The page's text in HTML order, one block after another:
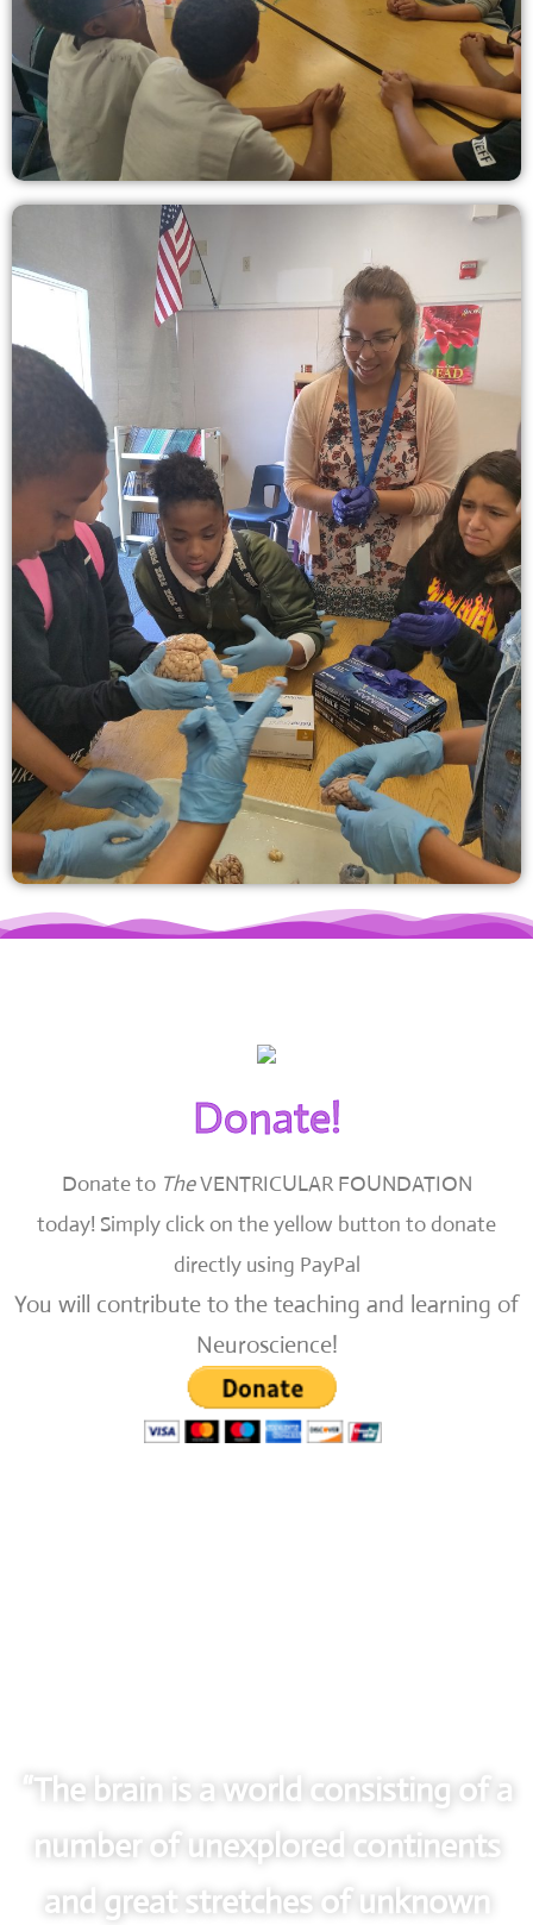
Donate!
Donate to TheVENTRICULAR FOUNDATION
today! Simply click on the yellow button to donate
directly using PayPal
You will contribute to the teaching and learning of
Neuroscience!
“The brain is a world consisting of a
number of unexplored continents
and great stretches of unknown